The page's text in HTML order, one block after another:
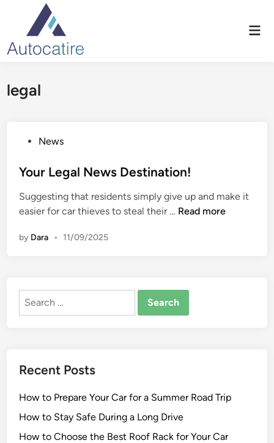
content
legal
s
e
d
n
News
Your Legal News Destination!
Suggesting that residents simply give up and make it
easier for car thieves to steal their … Y
g
a
D
e
s
Read more
by Dara • 11/09/2025
Search
Recent Posts
How to Prepare Your Car for a Summer Road Trip
How to Stay Safe During a Long Drive
How to Choose the Best Roof Rack for Your Car